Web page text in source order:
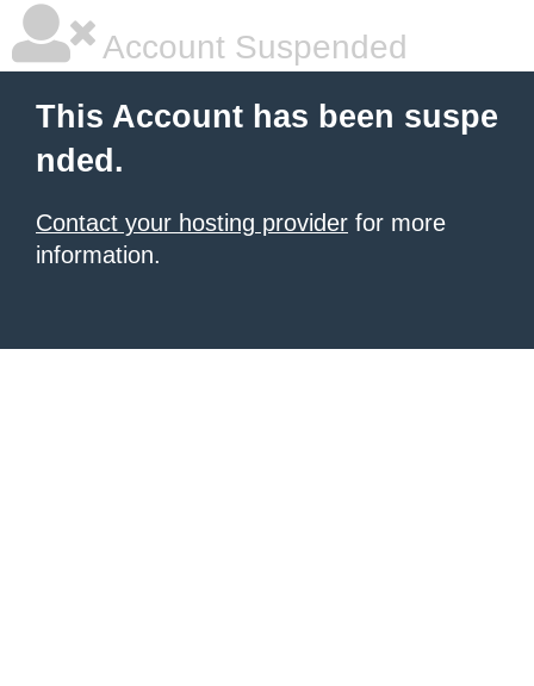
Account Suspended
This Account has been suspe
nded.
Contact your hosting provider for more
information.